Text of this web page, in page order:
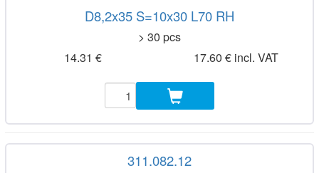
D8,2x35 S=10x30 L70 RH
> 30 pcs
14.31 €
17.60 € incl. VAT
311.082.12